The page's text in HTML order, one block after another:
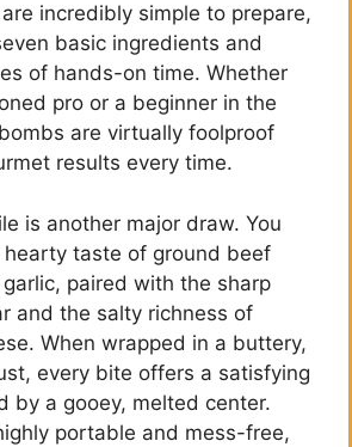
incredibly simple to prepare,
basic ingredients and
of hands-on time. Whether
pro or a beginner in the
are virtually foolproof
results every time.
is another major draw. You
hearty taste of ground beef
paired with the sharp
and the salty richness of
When wrapped in a buttery,
every bite offers a satisfying
by a gooey, melted center.
portable and mess-free,